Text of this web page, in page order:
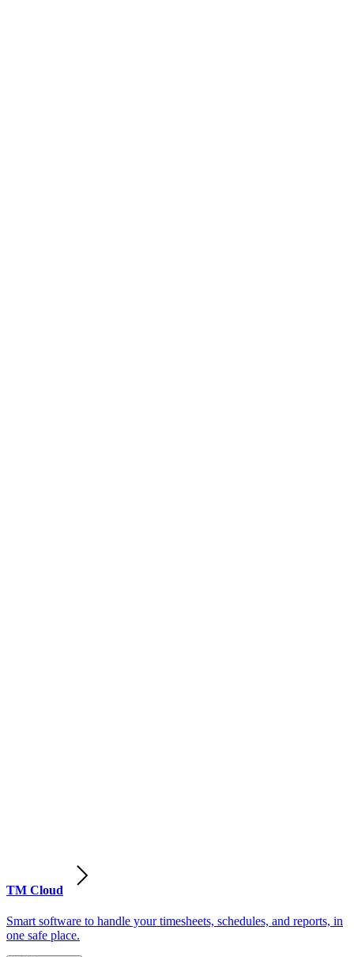
TM Cloud
Smart software to handle your timesheets, schedules, and reports, in
one safe place.